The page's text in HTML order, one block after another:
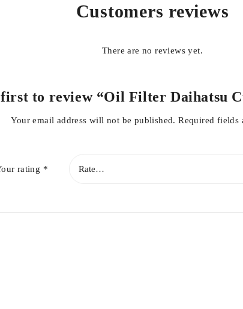
Customers reviews
There are no reviews yet.
to review “Oil Filter Daihatsu
Your email address will not be published. Required fields
rating *